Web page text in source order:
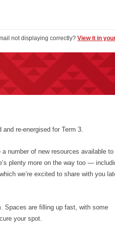
not displaying correctly? View it in
re-energised for Term 3.
number of new resources available to
plenty more on the way too —
we’re excited to share with you
Spaces are filling up fast, with some
your spot.